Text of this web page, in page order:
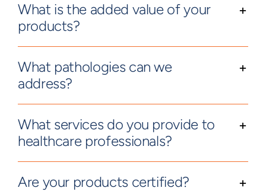
What is the added value of your
products?
What pathologies can we
address?
What services do you provide to
healthcare professionals?
Are your products certified?